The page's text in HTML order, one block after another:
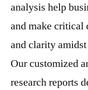
analysis help
and make critical
and clarity
Our customized
research reports